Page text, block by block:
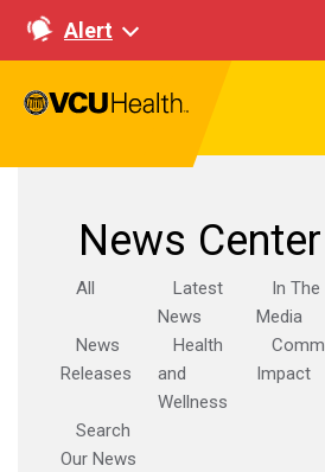
Alert
News Center
All
Latest
News
In The
Media
News
Releases
Health
and
Wellness
Impact
Search
Our News